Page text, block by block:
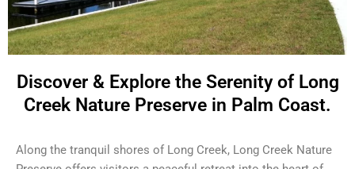
Discover & Explore the Serenity of Long
Creek Nature Preserve in Palm Coast.
Along the tranquil shores of Long Creek, Long Creek Nature